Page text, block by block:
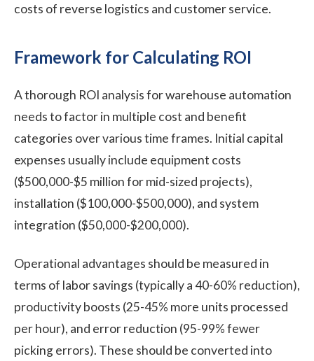
costs of reverse logistics and customer service.
Framework for Calculating ROI
A thorough ROI analysis for warehouse automation
needs to factor in multiple cost and benefit
categories over various time frames. Initial capital
expenses usually include equipment costs
($500,000-$5 million for mid-sized projects),
installation ($100,000-$500,000), and system
integration ($50,000-$200,000).
Operational advantages should be measured in
terms of labor savings (typically a 40-60% reduction),
productivity boosts (25-45% more units processed
per hour), and error reduction (95-99% fewer
picking errors). These should be converted into